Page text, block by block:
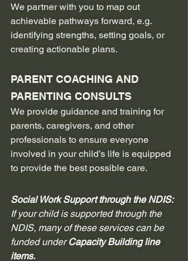
We partner with you to map out
achievable pathways forward, e.g.
identifying strengths, setting goals, or
creating actionable plans.
PARENT COACHING AND
PARENTING CONSULTS
We provide guidance and training for
parents, caregivers, and other
professionals to ensure everyone
involved in your child’s life is equipped
to provide the best possible care.
Social Work Support through the NDIS:
If your child is supported through the
NDIS, many of these services can be
funded under Capacity Building line
items.